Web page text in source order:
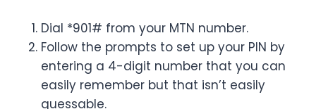
Dial *901# from your MTN number.
Follow the prompts to set up your PIN by
entering a 4-digit number that you can
easily remember but that isn’t easily
guessable.